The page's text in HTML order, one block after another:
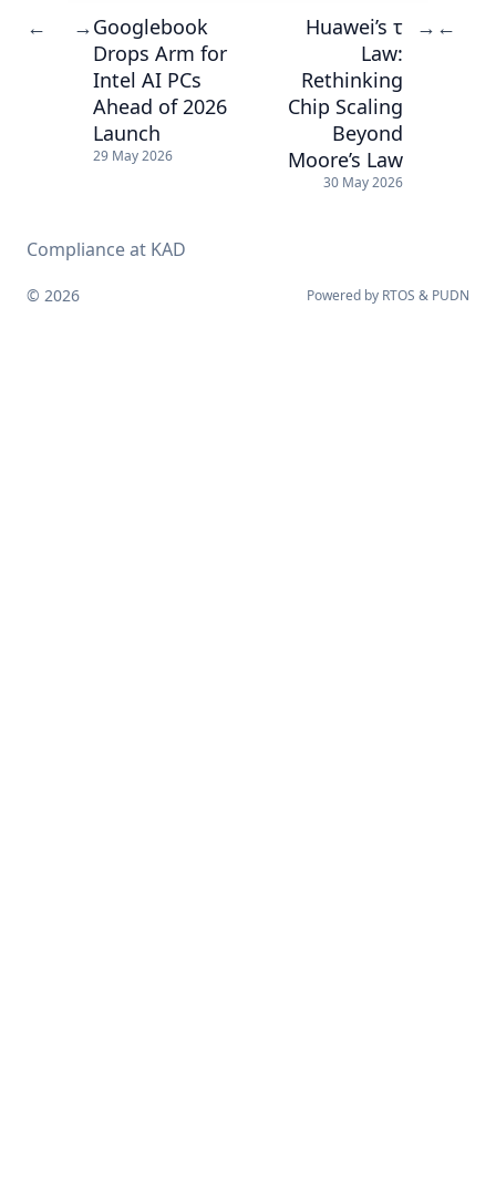
← →Googlebook
Drops Arm for
Intel AI PCs
Ahead of 2026
Launch
29 May 2026
Huawei’s τ
Law:
Rethinking
Chip Scaling
Beyond
Moore’s Law
30 May 2026
→ ←
Compliance at KAD
© 2026 Powered by RTOS & PUDN